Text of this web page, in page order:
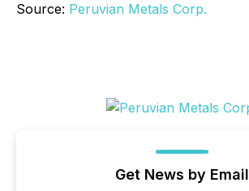
Source: Peruvian Metals Corp.
Get News by Email